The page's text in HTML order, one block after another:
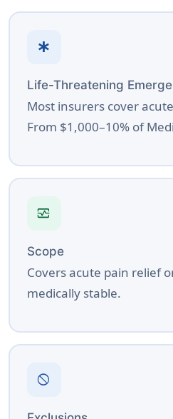
emergency
Life-Threatening
Most insurers cover
From $1,000–10% of
monitor_heart
Scope
Covers acute pain relief
medically stable.
block